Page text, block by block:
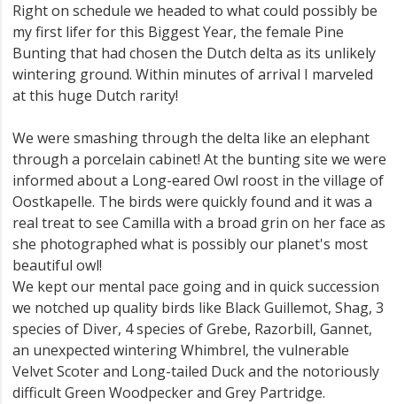
Right on schedule we headed to what could possibly be
my first lifer for this Biggest Year, the female Pine
Bunting that had chosen the Dutch delta as its unlikely
wintering ground. Within minutes of arrival I marveled
at this huge Dutch rarity!
We were smashing through the delta like an elephant
through a porcelain cabinet! At the bunting site we were
informed about a Long-eared Owl roost in the village of
Oostkapelle. The birds were quickly found and it was a
real treat to see Camilla with a broad grin on her face as
she photographed what is possibly our planet's most
beautiful owl!
We kept our mental pace going and in quick succession
we notched up quality birds like Black Guillemot, Shag, 3
species of Diver, 4 species of Grebe, Razorbill, Gannet,
an unexpected wintering Whimbrel, the vulnerable
Velvet Scoter and Long-tailed Duck and the notoriously
difficult Green Woodpecker and Grey Partridge.